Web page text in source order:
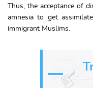
Thus, the acceptance of
amnesia to get
immigrant Muslims.